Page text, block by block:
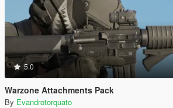
5.0
Warzone Attachments Pack
By Evandrotorquato